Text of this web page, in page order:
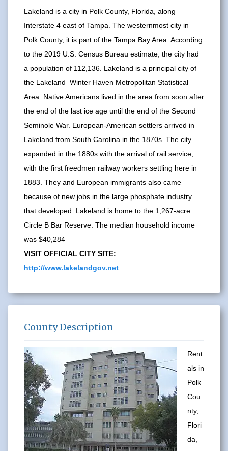
Lakeland is a city in Polk County, Florida, along
Interstate 4 east of Tampa. The westernmost city in
Polk County, it is part of the Tampa Bay Area. According
to the 2019 U.S. Census Bureau estimate, the city had
a population of 112,136. Lakeland is a principal city of
the Lakeland–Winter Haven Metropolitan Statistical
Area. Native Americans lived in the area from soon after
the end of the last ice age until the end of the Second
Seminole War. European-American settlers arrived in
Lakeland from South Carolina in the 1870s. The city
expanded in the 1880s with the arrival of rail service,
with the first freedmen railway workers settling here in
1883. They and European immigrants also came
because of new jobs in the large phosphate industry
that developed. Lakeland is home to the 1,267-acre
Circle B Bar Reserve. The median household income
was $40,284
VISIT OFFICIAL CITY SITE:
http://www.lakelandgov.net
County Description
Rent
als in
Polk
Cou
nty,
Flori
da,